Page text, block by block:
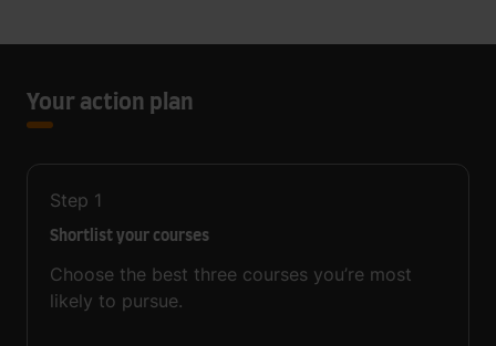
Your action plan
Step 1
Shortlist your courses
Choose the best three courses you’re most
likely to pursue.